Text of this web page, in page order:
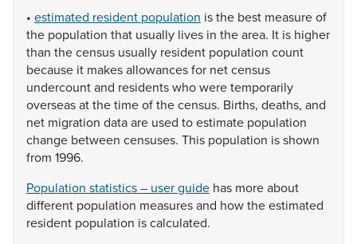
• estimated resident population isthe best measureof
the population that usually lives in thearea. It is higher
than thecensus usually resident population count
because it makesallowancesfor netcensus
undercountand residentswhoweretemporarily
overseasatthetimeofthecensus. Births, deaths, and
net migration dataare used toestimate population
change between censuses. This population isshown
from 1996.
Population statistics – user guide has moreabout
different population measuresand howtheestimated
resident population iscalculated.